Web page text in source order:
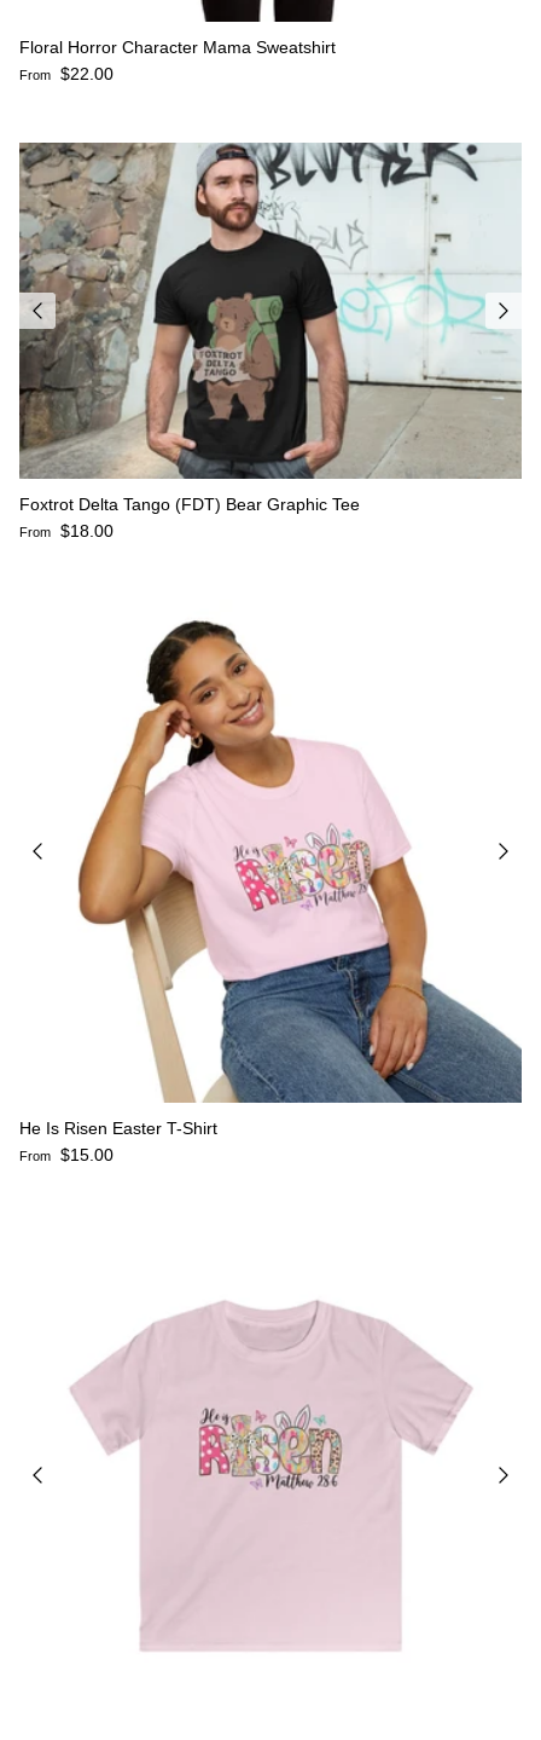
Floral Horror Character Mama Sweatshirt
Regular price
From $22.00
Foxtrot Delta Tango (FDT) Bear Graphic Tee
Regular price
From $18.00
He Is Risen Easter T-Shirt
Regular price
From $15.00